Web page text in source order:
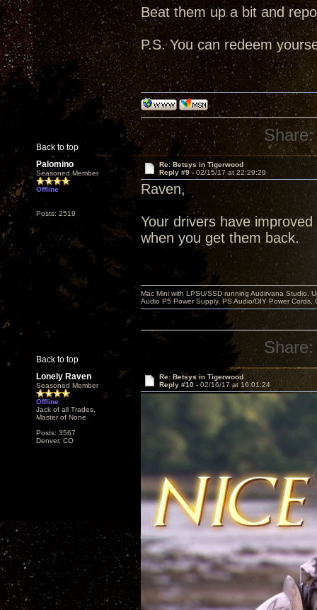
Beat them up a bit and
P.S. You can redeem
Back to top
Share:
Palomino
Seasoned Member
Offline
Posts: 2519
Re: Betsys in Tigerwood
Reply #9 -02/15/17 at 22:29:29
Raven,
Your drivers have
when you get them back.
Back to top
Mac Mini with LPSU/SSD running Audirvana Studio,
Audio P5 Power Supply, PS Audio/DIY Power
Share:
Lonely Raven
Seasoned Member
Offline
Jack of all Trades,
Master of None
Posts: 3567
Denver, CO
Re: Betsys in Tigerwood
Reply #10 - 02/16/17 at 16:01:24